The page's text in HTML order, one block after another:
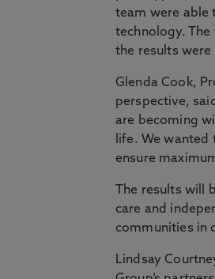
team were able
technology.
the results
Glenda Cook,
perspective,
are becoming
life. We
ensure
The results will
care and
communities in
Lindsay